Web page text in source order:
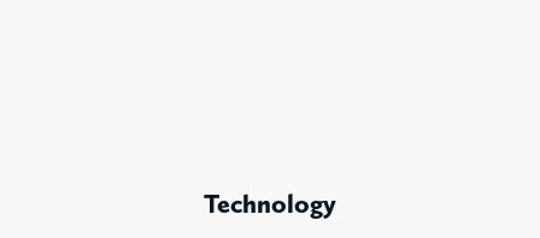
Technology